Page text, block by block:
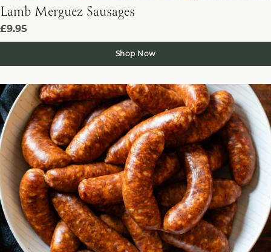
Lamb Merguez Sausages
£9.95
Shop Now